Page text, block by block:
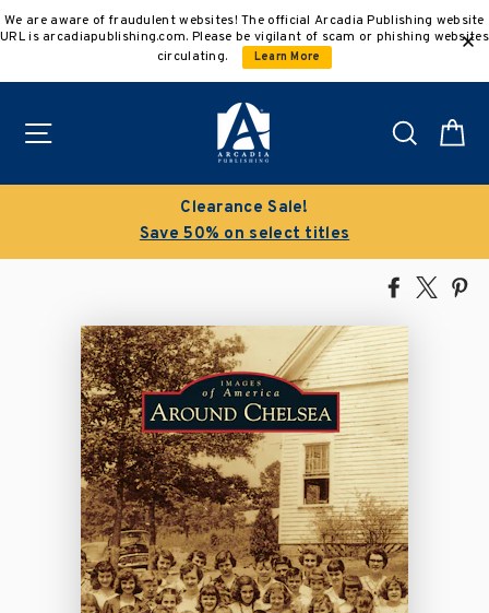
to
We are aware of fraudulent websites! The official Arcadia Publishing website
URL is arcadiapublishing.com. Please be vigilant of scam or phishing websites
circulating.
Learn More
Search
Clearance Sale!
Save 50% on select titles
Share
Facebook
Tweet